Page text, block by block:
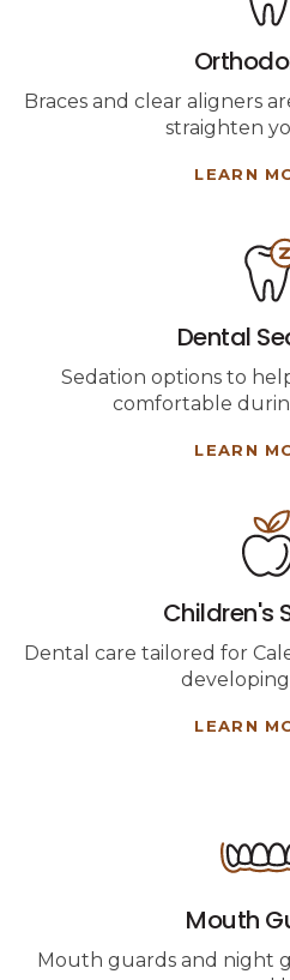
Braces and clear aligners
straighten
LEARN
Dental
Sedation options to
comfortable
LEARN
Children's
Dental care tailored for
developing
LEARN
Mouth
Mouth guards and night